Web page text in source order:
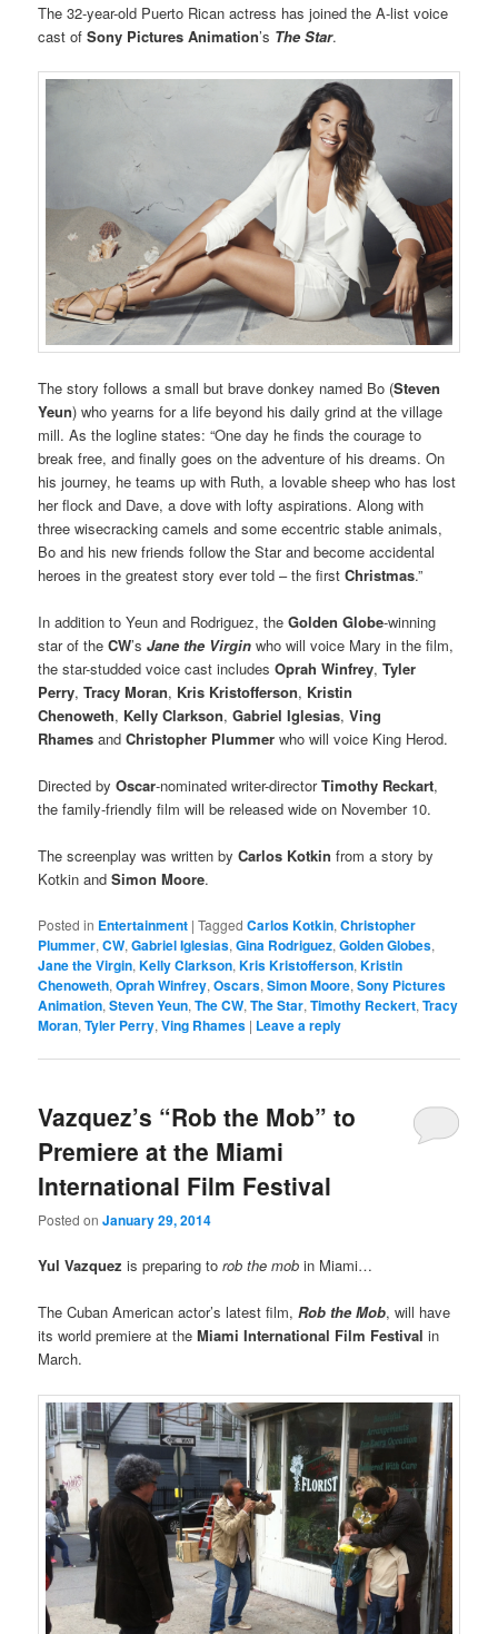
The 32-year-old Puerto Rican actress has joined the A-list voice
cast ofSony Pictures Animation’s The Star.
The story follows a small but brave donkey named Bo (Steven
Yeun) who yearns for a life beyond his daily grind at the village
mill. As the logline states: “One day he finds the courage to
break free, and finally goes on the adventure of his dreams. On
his journey, he teams up with Ruth, a lovable sheep who has lost
her flock and Dave, a dove with lofty aspirations. Along with
three wisecracking camels and some eccentric stable animals,
Bo and his new friends follow the Star and become accidental
heroes in the greatest story ever told – the firstChristmas.”
In addition to Yeun and Rodriguez, theGolden Globe-winning
star of theCW’sJane the Virginwho will voice Mary in the film,
the star-studded voice cast includesOprah Winfrey,Tyler
Perry,Tracy Moran, Kris Kristofferson, Kristin
Chenoweth, Kelly Clarkson,Gabriel Iglesias,Ving
RhamesandChristopher Plummer who will voice King Herod.
Directed by Oscar-nominated writer-directorTimothy Reckart,
the family-friendly film will be released wide on November 10.
The screenplay was written byCarlos Kotkin from a story by
Kotkin andSimon Moore.
Posted in Entertainment |Tagged Carlos Kotkin,Christopher
Plummer,CW,Gabriel Iglesias,Gina Rodriguez,Golden Globes,
Jane the Virgin,Kelly Clarkson,Kris Kristofferson,Kristin
Chenoweth,Oprah Winfrey,Oscars,Simon Moore,Sony Pictures
Animation,Steven Yeun,The CW,The Star,Timothy Reckert,Tracy
Moran,Tyler Perry,Ving Rhames | Leave a reply
Vazquez’s “Rob the Mob” to
Premiere at the Miami
International Film Festival
Posted onJanuary 29, 2014
Yul Vazquez is preparing torob the mob in Miami…
The Cuban American actor’s latest film,Rob the Mob, will have
its world premiere at theMiami International Film Festivalin
March.